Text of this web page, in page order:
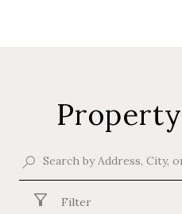
Filter